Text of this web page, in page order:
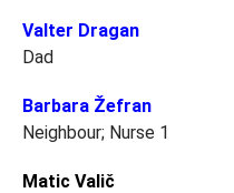
Valter Dragan
Dad
Barbara Žefran
Neighbour; Nurse 1
Matic Valič